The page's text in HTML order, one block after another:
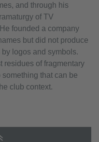
and through his
of TV
founded a company
but did not produce
logos and symbols.
residues of fragmentary
that can be
club context.